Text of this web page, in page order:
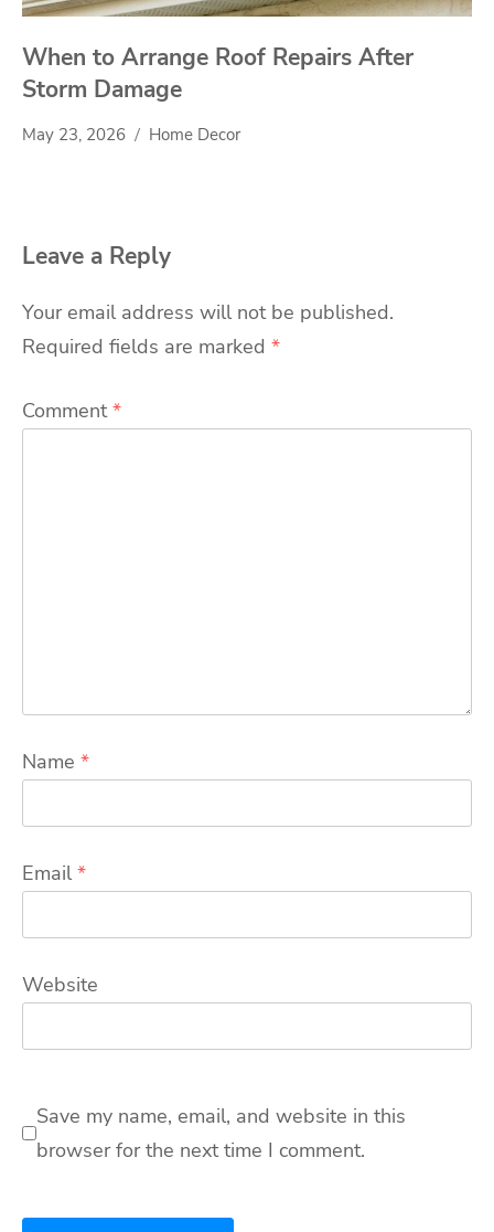
When to Arrange Roof Repairs After
Storm Damage
May 23, 2026 Home Decor
Leave a Reply
Your email address will not be published.
Required fields are marked *
Comment*
Name *
Email *
Website
Save my name, email, and website in this
browser for the next time I comment.